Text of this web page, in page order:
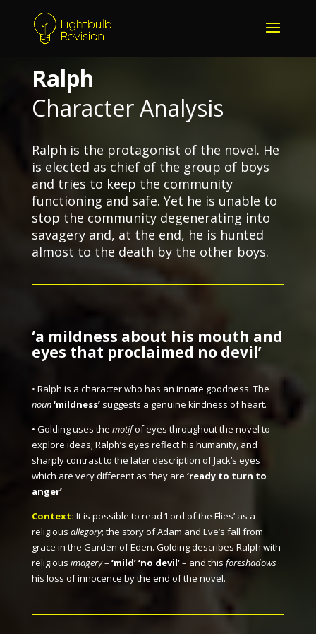
Ralph
Character Analysis
Ralph is the protagonist of the novel. He
is elected as chief of the group of boys
and tries to keep the community
functioning and safe. Yet he is unable to
stop the community degenerating into
savagery and, at the end, he is hunted
almost to the death by the other boys.
‘a mildness about his mouth and
eyes that proclaimed no devil’
• Ralph is a character who has an innate goodness. The
noun‘mildness’suggests a genuine kindness of heart.
• Golding uses the motifof eyes throughout the novel to
explore ideas; Ralph’s eyes reflect his humanity, and
sharply contrast to the later description of Jack’s eyes
which are very different as they are ‘ready to turn to
anger’
Context: It is possible to read ‘Lord of the Flies’ as a
religious allegory; the story of Adam and Eve’s fall from
grace in the Garden of Eden. Golding describes Ralph with
religious imagery– ‘mild’ ‘no devil’– and this foreshadows
his loss of innocence by the end of the novel.